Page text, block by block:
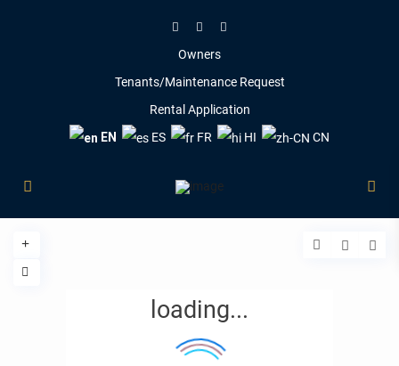
Owners
Tenants/Maintenance Request
Rental Application
EN
ES FR HI CN
loading...